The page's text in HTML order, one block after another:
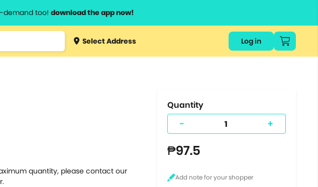
demand too! download the app now!
Type 3 orSelect Address Log in
quantity, please contact our
Quantity
- +
₱97.5